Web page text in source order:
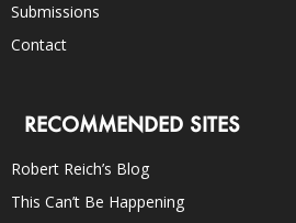
Submissions
Contact
RECOMMENDED SITES
Robert Reich’s Blog
This Can’t Be Happening